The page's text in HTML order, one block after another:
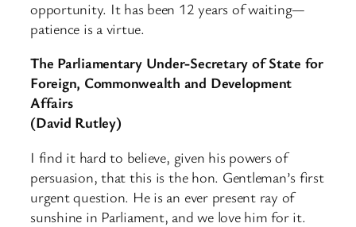
opportunity. It has been 12 years of waiting—
patience is a virtue.
The Parliamentary Under-Secretary of State for
Foreign, Commonwealth and Development
Affairs
(David Rutley)
I find it hard to believe, given his powers of
persuasion, that this is the hon. Gentleman’s first
urgent question. He is an ever present ray of
sunshine in Parliament, and we love him for it.